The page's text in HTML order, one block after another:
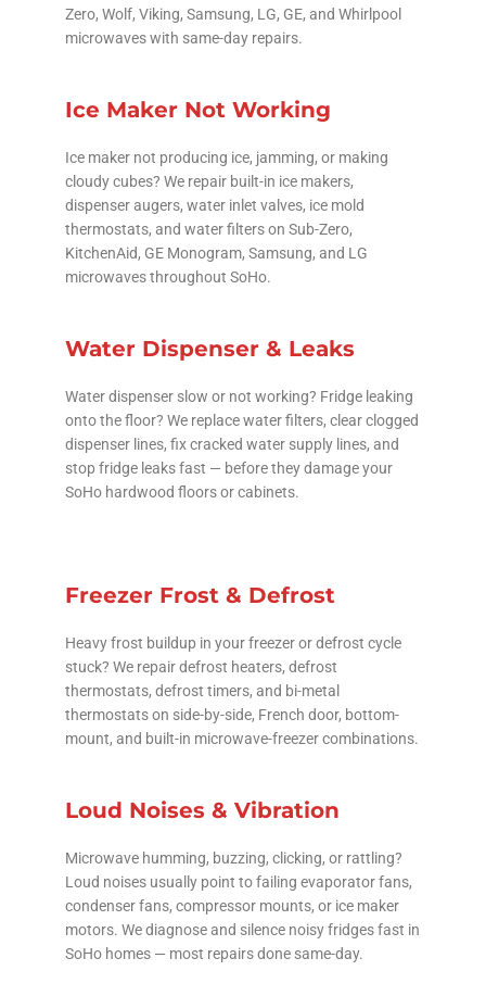
Zero, Wolf, Viking, Samsung, LG, GE, and Whirlpool
microwaves with same-day repairs.
Ice Maker Not Working
Ice maker not producing ice, jamming, or making
cloudy cubes? We repair built-in ice makers,
dispenser augers, water inlet valves, ice mold
thermostats, and water filters on Sub-Zero,
KitchenAid, GE Monogram, Samsung, and LG
microwaves throughout SoHo.
Water Dispenser & Leaks
Water dispenser slow or not working? Fridge leaking
onto the floor? We replace water filters, clear clogged
dispenser lines, fix cracked water supply lines, and
stop fridge leaks fast — before they damage your
SoHo hardwood floors or cabinets.
Freezer Frost & Defrost
Heavy frost buildup in your freezer or defrost cycle
stuck? We repair defrost heaters, defrost
thermostats, defrost timers, and bi-metal
thermostats on side-by-side, French door, bottom-
mount, and built-in microwave-freezer combinations.
Loud Noises & Vibration
Microwave humming, buzzing, clicking, or rattling?
Loud noises usually point to failing evaporator fans,
condenser fans, compressor mounts, or ice maker
motors. We diagnose and silence noisy fridges fast in
SoHo homes — most repairs done same-day.